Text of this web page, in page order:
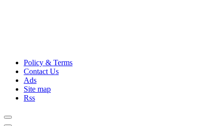
Policy & Terms
Contact Us
Ads
Site map
Rss